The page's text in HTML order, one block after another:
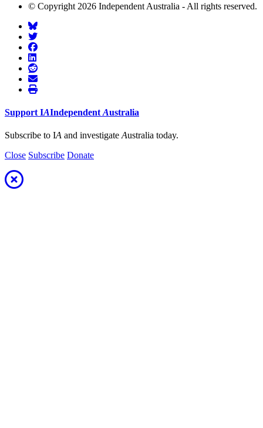
© Copyright 2026 Independent Australia - All rights reserved.
Support IAIndependent Australia
Subscribe to IA and investigate Australia today.
Close Subscribe Donate